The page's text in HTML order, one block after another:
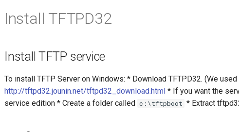
Install TFTPD32
Install TFTP service
To install TFTP Server on Windows: * Download TFTPD32. (We
http://tftpd32.jounin.net/tftpd32_download.html * If you want the
service edition * Create a folder called c:\tftpboot * Extract